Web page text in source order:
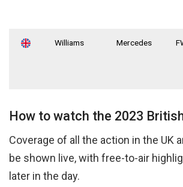
Williams Mercedes
How to watch the 2023
Coverage of all the action in the UK
be shown live, with free-to-air
later in the day.